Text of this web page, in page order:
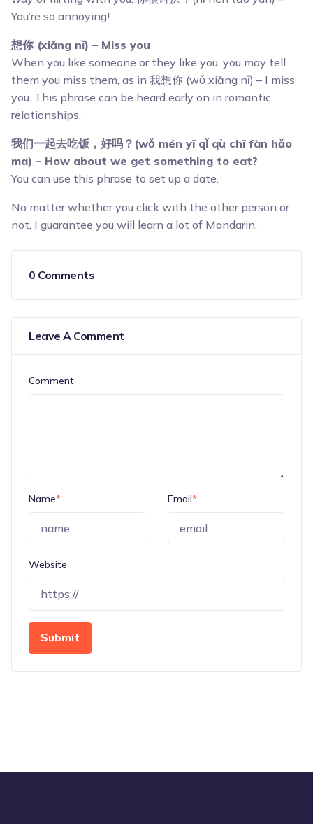
You’re so annoying!
想你 (xiǎng nǐ) – Miss you
When you like someone or they like you, you may tell
them you miss them, as in 我想你 (wǒ xiǎng nǐ) – I miss
you. This phrase can be heard early on in romantic
relationships.
我们一起去吃饭，好吗？(wǒ mén yī qǐ qù chī fàn hǎo
ma) – How about we get something to eat?
You can use this phrase to set up a date.
No matter whether you click with the other person or
not, I guarantee you will learn a lot of Mandarin.
0 Comments
Leave A Comment
Comment
Name* Email*
Website
Submit